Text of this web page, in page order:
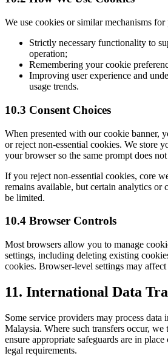
We use cookies or similar mechanisms for
Strictly necessary functionality to
operation;
Remembering your cookie
Improving user experience and
usage trends.
10.3 Consent Choices
When presented with our cookie banner,
or reject non-essential cookies. We store
your browser so the same prompt does
If you reject non-essential cookies, core
remains available, but certain analytics or
be limited.
10.4 Browser Controls
Most browsers allow you to manage
settings, including deleting existing
cookies. Browser-level settings may
11. International Data
Some service providers may process data
Malaysia. Where such transfers occur, we
ensure appropriate safeguards are in
legal requirements.